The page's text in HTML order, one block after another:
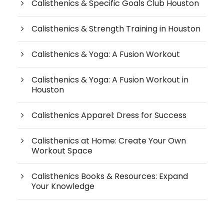
Calisthenics & Specific Goals Club Houston
Calisthenics & Strength Training in Houston
Calisthenics & Yoga: A Fusion Workout
Calisthenics & Yoga: A Fusion Workout in
Houston
Calisthenics Apparel: Dress for Success
Calisthenics at Home: Create Your Own
Workout Space
Calisthenics Books & Resources: Expand
Your Knowledge